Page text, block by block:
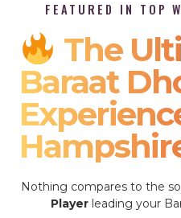
FEATURED IN TOP
The
Baraat
Nothing compares to the
Playerleading your